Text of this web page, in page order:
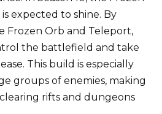
expected to shine. By
Frozen Orb and Teleport,
the battlefield and take
This build is especially
groups of enemies, making
rifts and dungeons